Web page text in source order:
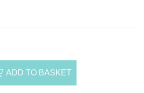
ADD TO BASKET